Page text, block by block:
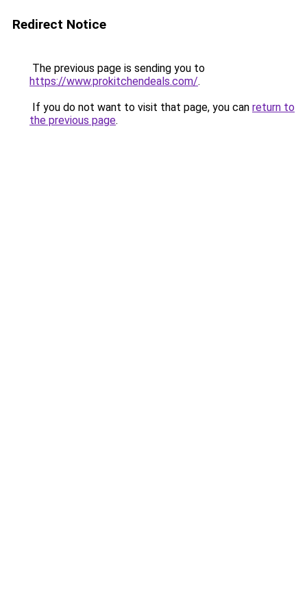
Redirect Notice
The previous page is sending you to
https://www.prokitchendeals.com/.
If you do not want to visit that page, you can return to
the previous page.